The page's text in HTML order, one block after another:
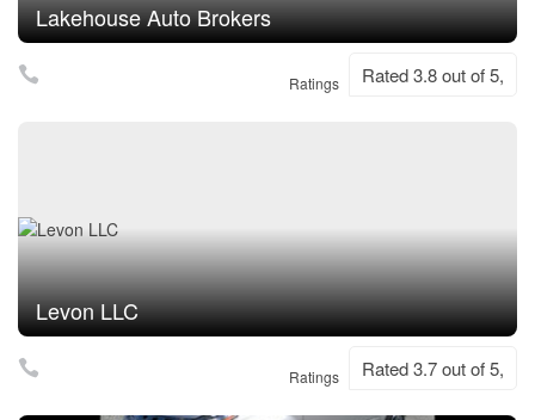
Lakehouse Auto Brokers
Ratings Rated 3.8 out of 5,
Levon LLC
Ratings Rated 3.7 out of 5,